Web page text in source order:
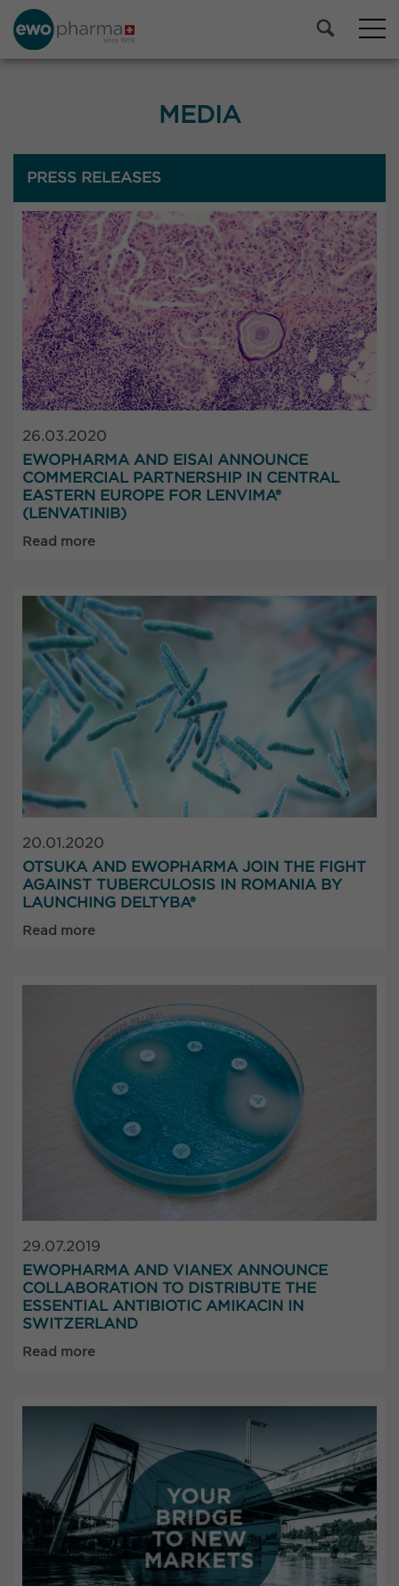
MEDIA
PRESS RELEASES
26.03.2020
EWOPHARMA AND EISAI ANNOUNCE
COMMERCIAL PARTNERSHIP IN CENTRAL
EASTERN EUROPE FOR LENVIMA®
(LENVATINIB)
Read more
20.01.2020
OTSUKA AND EWOPHARMA JOIN THE FIGHT
AGAINST TUBERCULOSIS IN ROMANIA BY
LAUNCHING DELTYBA®
Read more
29.07.2019
EWOPHARMA AND VIANEX ANNOUNCE
COLLABORATION TO DISTRIBUTE THE
ESSENTIAL ANTIBIOTIC AMIKACIN IN
SWITZERLAND
Read more